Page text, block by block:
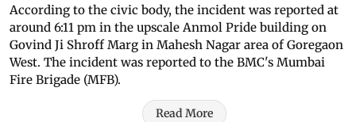
According to the civic body, the incident was reported at
around 6:11 pm in the upscale Anmol Pride building on
Govind Ji Shroff Marg in Mahesh Nagar area of Goregaon
West. The incident was reported to the BMC's Mumbai
Fire Brigade (MFB).
Read More